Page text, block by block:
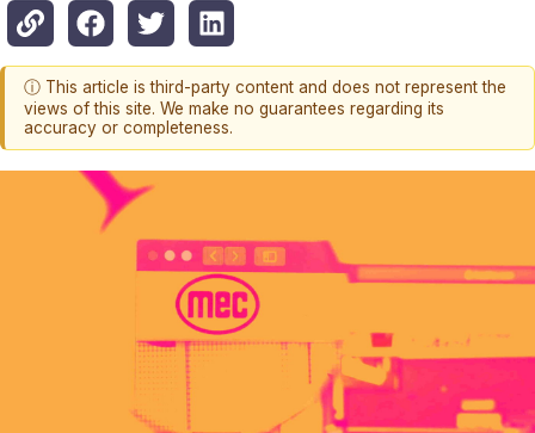
ⓘ This article is third-party content and does not represent the
views of this site. We make no guarantees regarding its
accuracy or completeness.